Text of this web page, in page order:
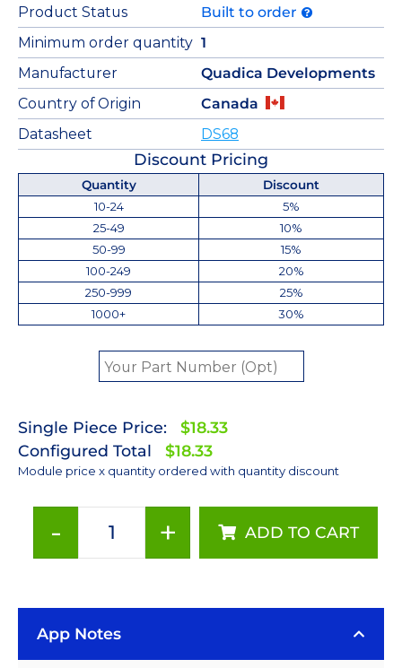
Product Status
Built to order
Minimum order quantity 1
Manufacturer
Quadica Developments
Country of Origin
Canada
Datasheet
DS68
Discount Pricing
Quantity
Discount
10-24
5%
25-49
10%
50-99
15%
100-249
20%
250-999
25%
1000+
30%
Single Piece Price:
$18.33
Configured Total
$18.33
Module price x quantity ordered with quantity discount
-
Rebel
Mounted
+ ADD TO CART
App Notes